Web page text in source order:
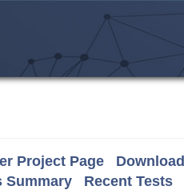
Project Page
Summary
Recent Tests